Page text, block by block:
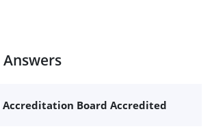
Accreditation Board Accredited